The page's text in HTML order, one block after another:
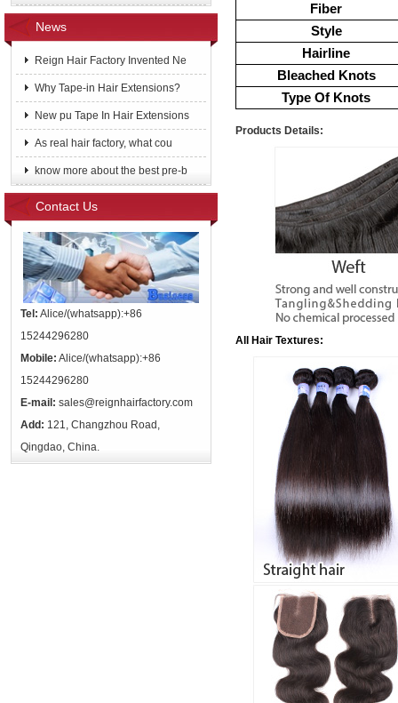
News
Reign Hair Factory Invented Ne
Why Tape-in Hair Extensions?
New pu Tape In Hair Extensions
As real hair factory, what cou
know more about the best pre-b
Contact Us
Tel: Alice/(whatsapp):+86
15244296280
Mobile: Alice/(whatsapp):+86
15244296280
E-mail: sales@reignhairfactory.com
Add: 121, Changzhou Road,
Qingdao, China.
Fiber
Style
Hairline
Bleached Knots
Type Of Knots
Products Details:
All Hair Textures: